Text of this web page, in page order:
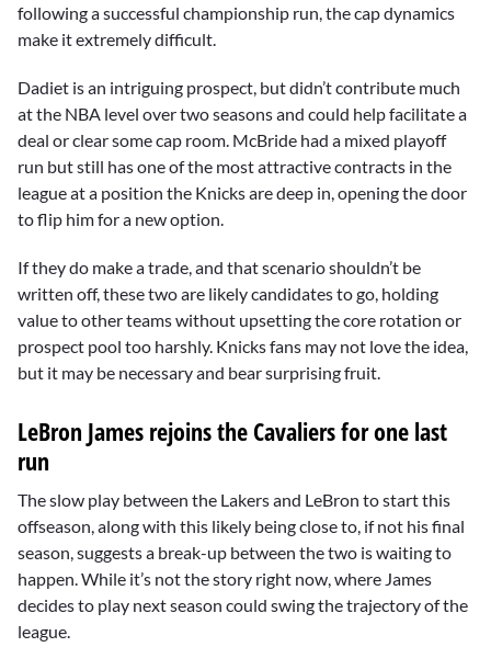
following a successful championship run, the cap dynamics
make it extremely difficult.
Dadiet is an intriguing prospect, but didn’t contribute much
at the NBA level over two seasons and could help facilitate a
deal or clear some cap room. McBride had a mixed playoff
run but still has one of the most attractive contracts in the
league at a position the Knicks are deep in, opening the door
to flip him for a new option.
If they do make a trade, and that scenario shouldn’t be
written off, these two are likely candidates to go, holding
value to other teams without upsetting the core rotation or
prospect pool too harshly. Knicks fans may not love the idea,
but it may be necessary and bear surprising fruit.
LeBron James rejoins the Cavaliers for one last
run
The slow play between the Lakers and LeBron to start this
offseason, along with this likely being close to, if not his final
season, suggests a break-up between the two is waiting to
happen. While it’s not the story right now, where James
decides to play next season could swing the trajectory of the
league.